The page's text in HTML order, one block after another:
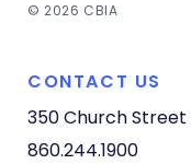
© 2026 CBIA
CONTACT US
350 Church Street
860.244.1900